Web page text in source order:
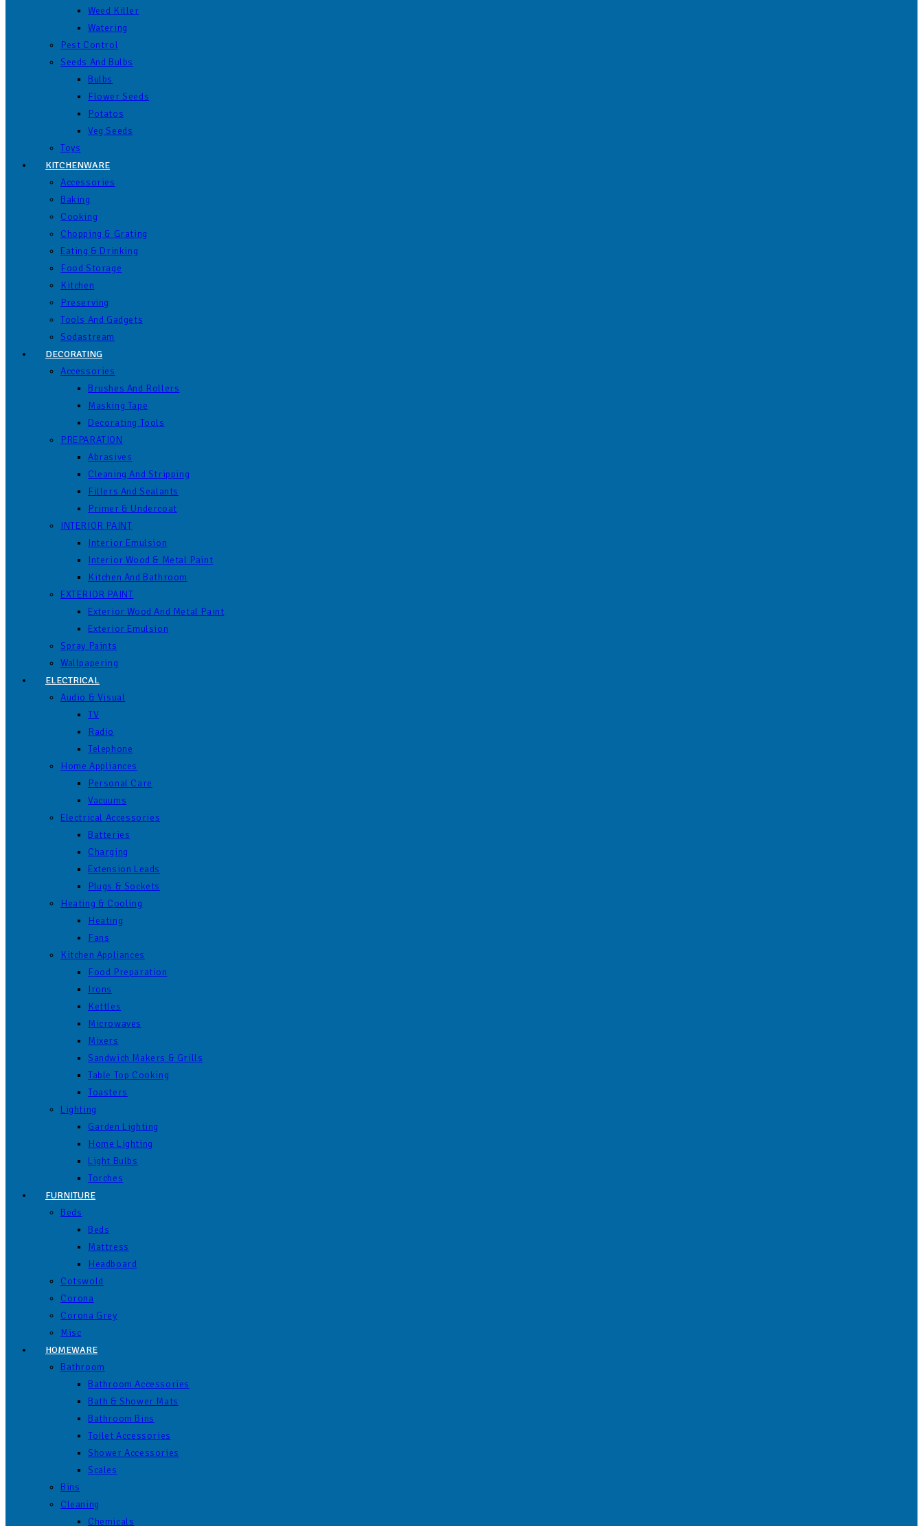
Weed Killer
Watering
Pest Control
Seeds And Bulbs
Bulbs
Flower Seeds
Potatos
Veg Seeds
Toys
KITCHENWARE
Accessories
Baking
Cooking
Chopping & Grating
Eating & Drinking
Food Storage
Kitchen
Preserving
Tools And Gadgets
Sodastream
DECORATING
Accessories
Brushes And Rollers
Masking Tape
Decorating Tools
PREPARATION
Abrasives
Cleaning And Stripping
Fillers And Sealants
Primer & Undercoat
INTERIOR PAINT
Interior Emulsion
Interior Wood & Metal Paint
Kitchen And Bathroom
EXTERIOR PAINT
Exterior Wood And Metal Paint
Exterior Emulsion
Spray Paints
Wallpapering
ELECTRICAL
Audio & Visual
TV
Radio
Telephone
Home Appliances
Personal Care
Vacuums
Electrical Accessories
Batteries
Charging
Extension Leads
Plugs & Sockets
Heating & Cooling
Heating
Fans
Kitchen Appliances
Food Preparation
Irons
Kettles
Microwaves
Mixers
Sandwich Makers & Grills
Table Top Cooking
Toasters
Lighting
Garden Lighting
Home Lighting
Light Bulbs
Torches
FURNITURE
Beds
Beds
Mattress
Headboard
Cotswold
Corona
Corona Grey
Misc
HOMEWARE
Bathroom
Bathroom Accessories
Bath & Shower Mats
Bathroom Bins
Toilet Accessories
Shower Accessories
Scales
Bins
Cleaning
Chemicals